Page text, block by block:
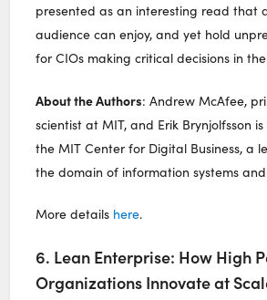
presented as an interesting read that
audience can enjoy, and yet hold
for CIOs making critical decisions in
About the Authors: Andrew McAfee,
scientist at MIT, and Erik Brynjolfsson
the MIT Center for Digital Business, a
the domain of information systems
More details here.
6. Lean Enterprise: How High
Organizations Innovate at